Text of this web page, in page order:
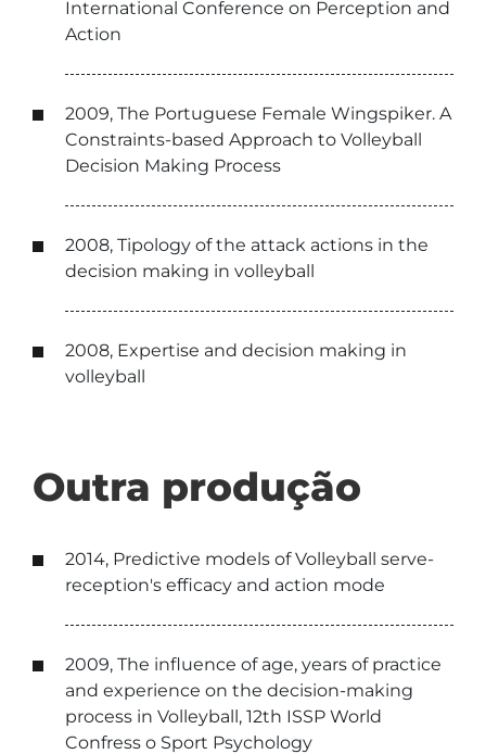
International Conference on Perception and
Action
2009, The Portuguese Female Wingspiker. A
Constraints-based Approach to Volleyball
Decision Making Process
2008, Tipology of the attack actions in the
decision making in volleyball
2008, Expertise and decision making in
volleyball
Outra produção
2014, Predictive models of Volleyball serve-
reception's efficacy and action mode
2009, The influence of age, years of practice
and experience on the decision-making
process in Volleyball, 12th ISSP World
Confress o Sport Psychology